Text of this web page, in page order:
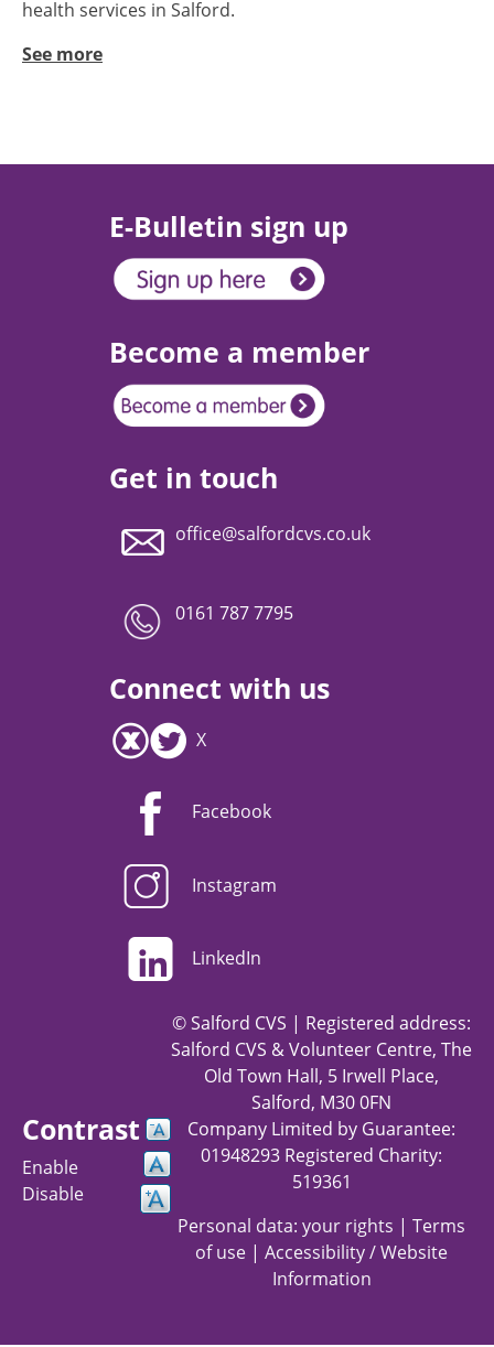
health services in Salford.
See more
E-Bulletin sign up
Become a member
Get in touch
office@salfordcvs.co.uk
0161 787 7795
Connect with us
X
Facebook
Instagram
LinkedIn
Contrast
Enable
Disable
© Salford CVS | Registered address:
Salford CVS & Volunteer Centre, The
Old Town Hall, 5 Irwell Place,
Salford, M30 0FN
Company Limited by Guarantee:
01948293 Registered Charity:
519361
Personal data: your rights | Terms
of use | Accessibility / Website
Information